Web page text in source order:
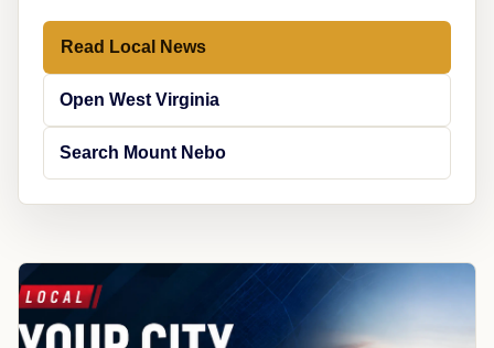
Read Local News
Open West Virginia
Search Mount Nebo